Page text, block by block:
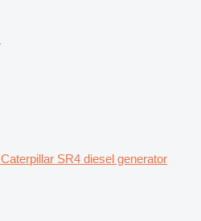
Caterpillar SR4 diesel generator